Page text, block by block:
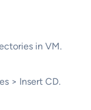
in VM.
> Insert CD.